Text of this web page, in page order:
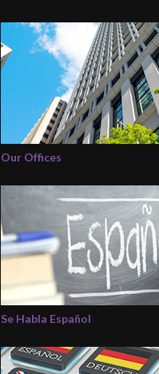
Our Offices
Se Habla Español